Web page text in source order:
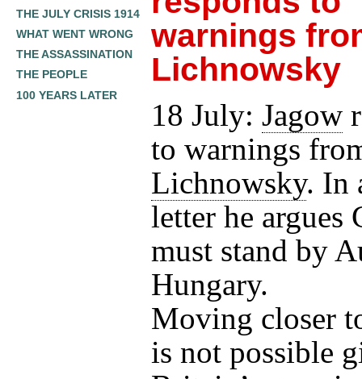
THE JULY CRISIS 1914
WHAT WENT WRONG
THE ASSASSINATION
THE PEOPLE
100 YEARS LATER
warnings
Lichnowsky
18 July: Jagow
to warnings
Lichnowsky. In
letter he argues
must stand by
Hungary.
Moving closer
is not possible